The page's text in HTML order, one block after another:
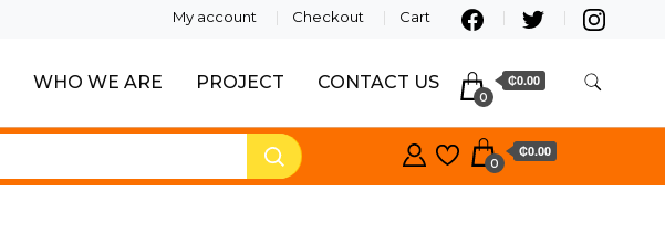
My account Checkout Cart
WHO WE ARE PROJECT CONTACT US
0
₵0.00
0
₵0.00